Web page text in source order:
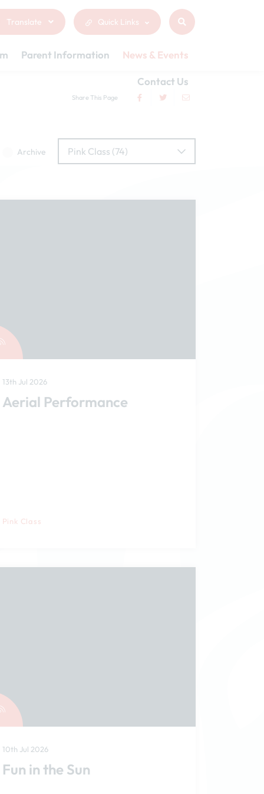
Translate Quick Links
Parent Information News & Events
Contact Us
Share This Page
Archive Pink Class (74)
13th Jul 2026
Aerial Performance
Pink Class
10th Jul 2026
Fun in the Sun